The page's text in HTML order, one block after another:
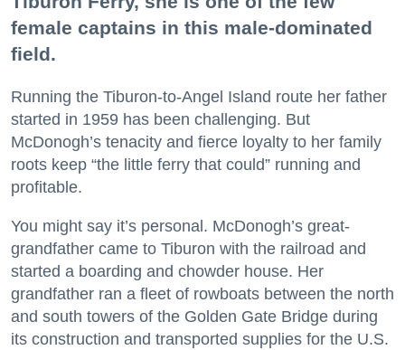
female captains in this male-dominated
field.
Running the Tiburon-to-Angel Island route her father
started in 1959 has been challenging. But
McDonogh’s tenacity and fierce loyalty to her family
roots keep “the little ferry that could” running and
profitable.
You might say it’s personal. McDonogh’s great-
grandfather came to Tiburon with the railroad and
started a boarding and chowder house. Her
grandfather ran a fleet of rowboats between the north
and south towers of the Golden Gate Bridge during
its construction and transported supplies for the U.S.